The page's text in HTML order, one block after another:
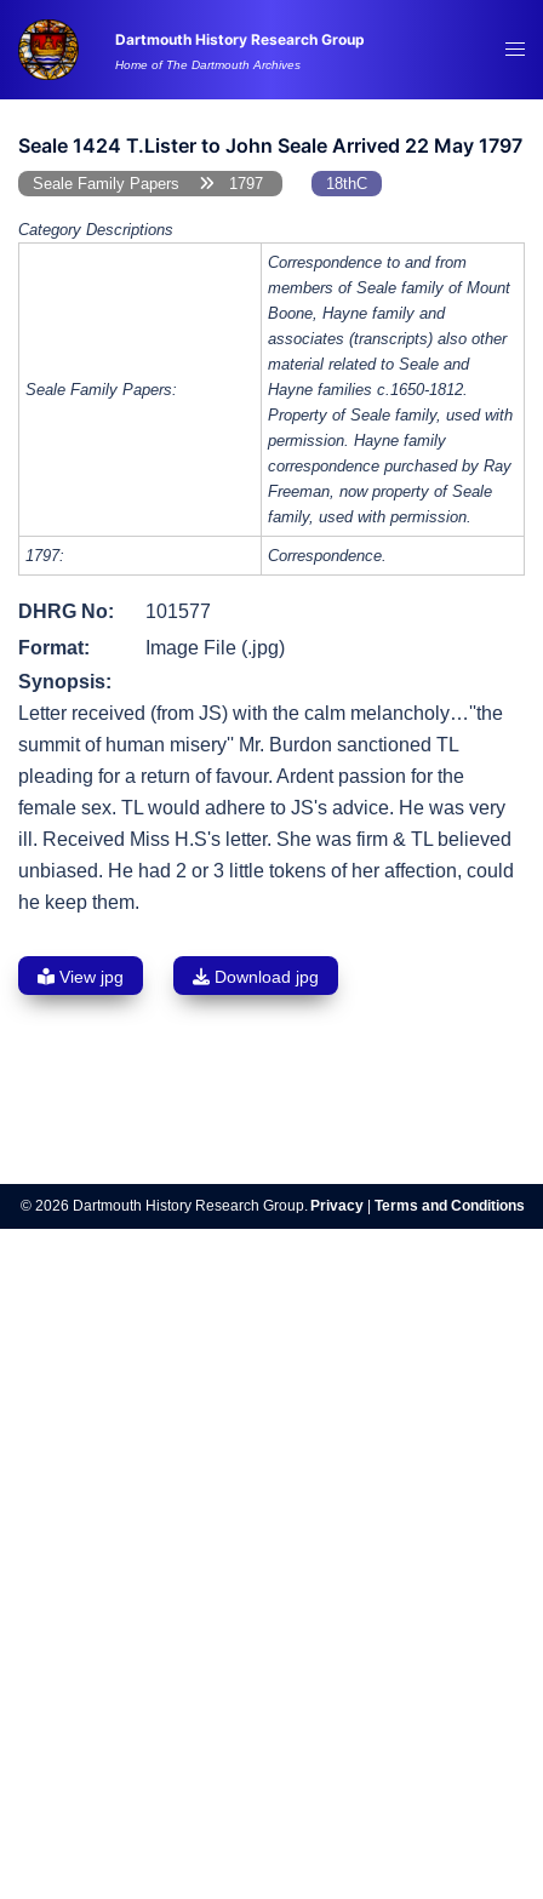
content
Dartmouth History Research Group
Home of The Dartmouth Archives
Seale 1424 T.Lister to John Seale Arrived 22 May 1797
Seale Family Papers 1797 18thC
Category Descriptions
Seale Family Papers:
Correspondence to and from
members of Seale family of Mount
Boone, Hayne family and
associates (transcripts) also other
material related to Seale and
Hayne families c.1650-1812.
Property of Seale family, used with
permission. Hayne family
correspondence purchased by Ray
Freeman, now property of Seale
family, used with permission.
1797: Correspondence.
DHRG No:
101577
Format:
Image File (.jpg)
Synopsis:
Letter received (from JS) with the calm melancholy…''the
summit of human misery'' Mr. Burdon sanctioned TL
pleading for a return of favour. Ardent passion for the
female sex. TL would adhere to JS's advice. He was very
ill. Received Miss H.S's letter. She was firm & TL believed
unbiased. He had 2 or 3 little tokens of her affection, could
he keep them.
View jpg Download jpg
navigation
© 2026 Dartmouth History Research Group. Privacy Terms and Conditions